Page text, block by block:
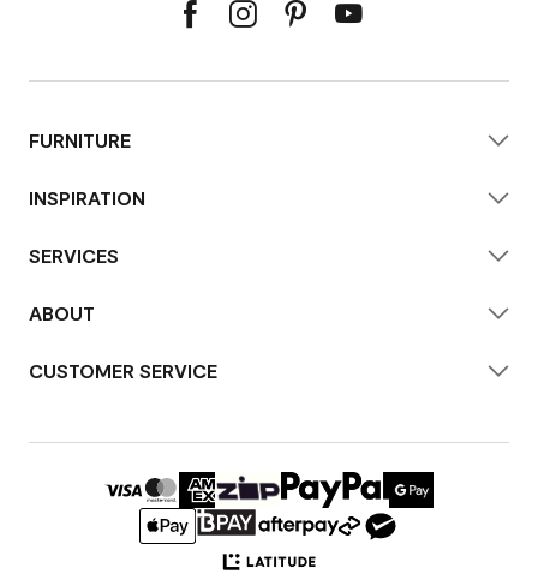
FURNITURE
INSPIRATION
SERVICES
ABOUT
CUSTOMER SERVICE